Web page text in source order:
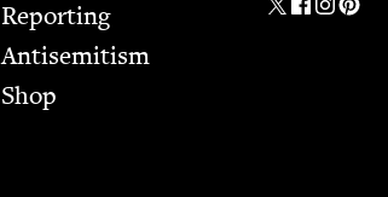
Report­ing
Anti­semitism
Shop